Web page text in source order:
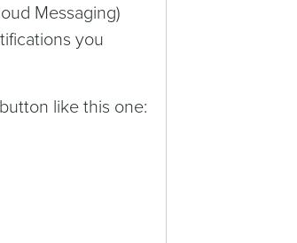
Messaging)
you
like this one: